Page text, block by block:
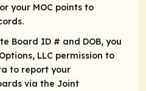
your MOC points to
Board ID # and DOB, you
LLC permission to
to report your
via the Joint